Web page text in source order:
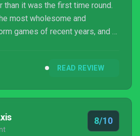
than it was the first time round.
most wholesome and
games of recent years, and I
READ REVIEW
8/10